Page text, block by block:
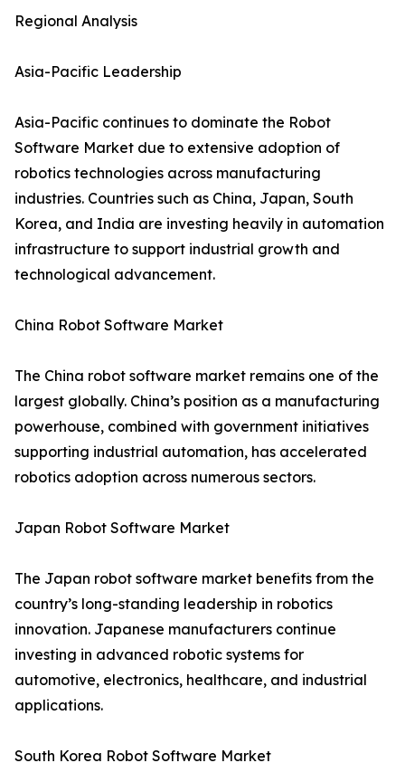
Regional Analysis
Asia-Pacific Leadership
Asia-Pacific continues to dominate the Robot
Software Market due to extensive adoption of
robotics technologies across manufacturing
industries. Countries such as China, Japan, South
Korea, and India are investing heavily in automation
infrastructure to support industrial growth and
technological advancement.
China Robot Software Market
The China robot software market remains one of the
largest globally. China’s position as a manufacturing
powerhouse, combined with government initiatives
supporting industrial automation, has accelerated
robotics adoption across numerous sectors.
Japan Robot Software Market
The Japan robot software market benefits from the
country’s long-standing leadership in robotics
innovation. Japanese manufacturers continue
investing in advanced robotic systems for
automotive, electronics, healthcare, and industrial
applications.
South Korea Robot Software Market